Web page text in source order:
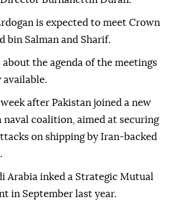
is expected to meet Crown
bin Salman and Sharif.
the agenda of the meetings
after Pakistan joined a new
naval coalition, aimed at securing
on shipping by Iran-backed
Arabia inked a Strategic Mutual
in September last year.